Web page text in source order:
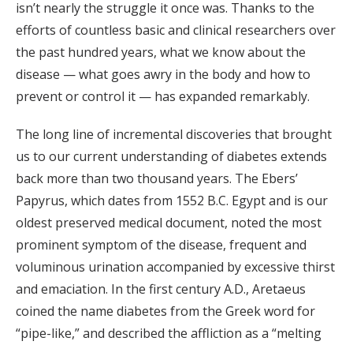
isn’t nearly the struggle it once was. Thanks to the
efforts of countless basic and clinical researchers over
the past hundred years, what we know about the
disease — what goes awry in the body and how to
prevent or control it — has expanded remarkably.
The long line of incremental discoveries that brought
us to our current understanding of diabetes extends
back more than two thousand years. The Ebers’
Papyrus, which dates from 1552 B.C. Egypt and is our
oldest preserved medical document, noted the most
prominent symptom of the disease, frequent and
voluminous urination accompanied by excessive thirst
and emaciation. In the first century A.D., Aretaeus
coined the name diabetes from the Greek word for
“pipe-like,” and described the affliction as a “melting